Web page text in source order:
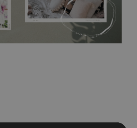
choice. It has to be stuck on the
The glue can be found in the
is made of 100% paper and cannot